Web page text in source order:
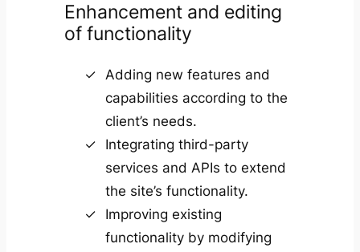
Enhancement and editing
of functionality
Adding new features and
capabilities according to the
client’s needs.
Integrating third-party
services and APIs to extend
the site’s functionality.
Improving existing
functionality by modifying